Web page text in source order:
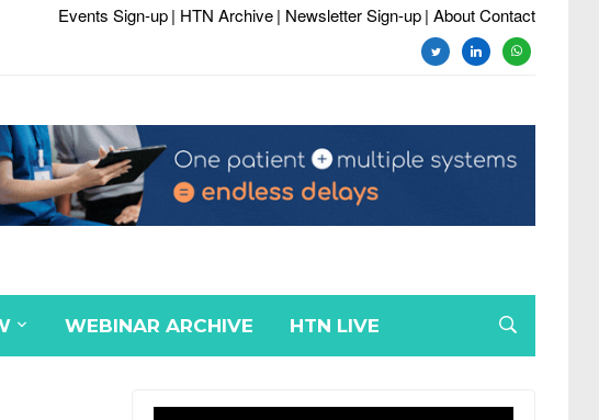
Events Sign-up| HTN Archive| Newsletter Sign-up| About Contact
twitterlinkedinwhatsapp
WEBINAR ARCHIVE HTN LIVE